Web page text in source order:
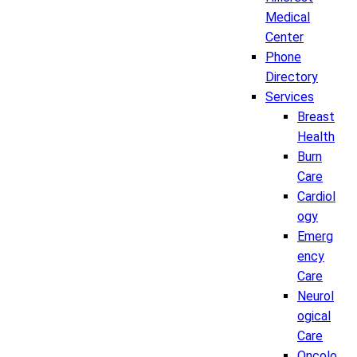
Medical
Center
Phone
Directory
Services
Breast
Health
Burn
Care
Cardiol
ogy
Emerg
ency
Care
Neurol
ogical
Care